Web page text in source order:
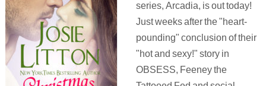
series, Arcadia, is out today!
Just weeks after the "heart-
pounding" conclusion of their
"hot and sexy!" story in
OBSESS, Feeney the